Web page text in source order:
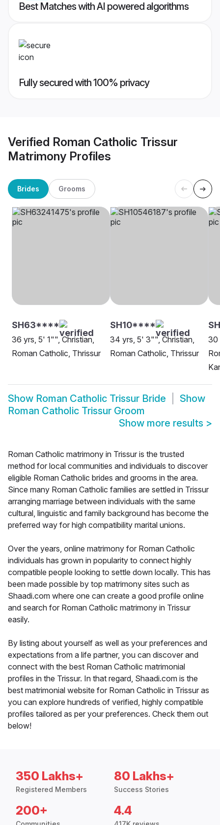
Best Matches with AI powered algorithms
Fully secured with 100% privacy
Verified Roman Catholic Trissur
Matrimony Profiles
Brides Grooms
SH63****
36 yrs, 5' 1"", Christian,
Roman Catholic, Thrissur
SH10****
34 yrs, 5' 3"", Christian,
Roman Catholic, Thrissur
30
Show Roman Catholic Trissur Bride
Show
Roman Catholic Trissur Groom
Show more results >
Roman Catholic matrimony in Trissur is the trusted
method for local communities and individuals to discover
eligible Roman Catholic brides and grooms in the area.
Since many Roman Catholic families are settled in Trissur
arranging marriage between individuals with the same
cultural, linguistic and family background has become the
preferred way for high compatibility marital unions.
Over the years, online matrimony for Roman Catholic
individuals has grown in popularity to connect highly
compatible people looking to settle down locally. This has
been made possible by top matrimony sites such as
Shaadi.com where one can create a good profile online
and search for Roman Catholic matrimony in Trissur
easily.
By listing about yourself as well as your preferences and
expectations from a life partner, you can discover and
connect with the best Roman Catholic matrimonial
profiles in the Trissur. In that regard, Shaadi.com is the
best matrimonial website for Roman Catholic in Trissur as
you can explore hundreds of verified, highly compatible
profiles tailored as per your preferences. Check them out
below!
350 Lakhs+
Registered Members
80 Lakhs+
Success Stories
200+ 4.4